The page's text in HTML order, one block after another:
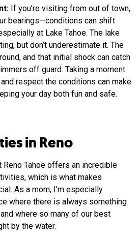
If you’re visiting from out of town,
bearings—conditions can shift
at Lake Tahoe. The lake
but don’t underestimate it. The
and that initial shock can catch
off guard. Taking a moment
respect the conditions can make
your day both fun and safe.
in Reno
Reno Tahoe offers an incredible
which is what makes
As a mom, I’m especially
where there is always something
where so many of our best
by the water.